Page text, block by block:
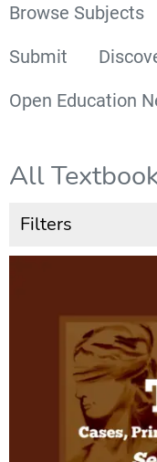
Browse Subjects
Submit
Open Education
All
Filters